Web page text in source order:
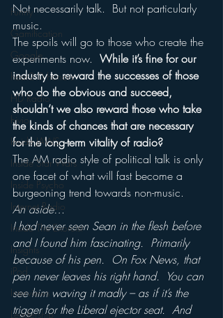
Funny
Gamification
Google
hear2.0 honors
HD Radio
hivio
Inside JAWS
Inside Star Wars
Inside Psycho
Internet Radio
Inside The Exorcist
Insights
iPod
Interviews
Leadership
Not necessarily talk.  But not particularly
music.
The spoils will go to those who create the
experiments now. While it’s fine for our
industry to reward the successes of those
who do the obvious and succeed,
shouldn’t we also reward those who take
the kinds of chances that are necessary
for the long-term vitality of radio?
The AM radio style of political talk is only
one facet of what will fast become a
burgeoning trend towards non-music.
An aside…
I had never seen Sean in the flesh before
and I found him fascinating.  Primarily
because of his pen.  On Fox News, that
pen never leaves his right hand.  You can
see him waving it madly – as if it’s the
trigger for the Liberal ejector seat.  And